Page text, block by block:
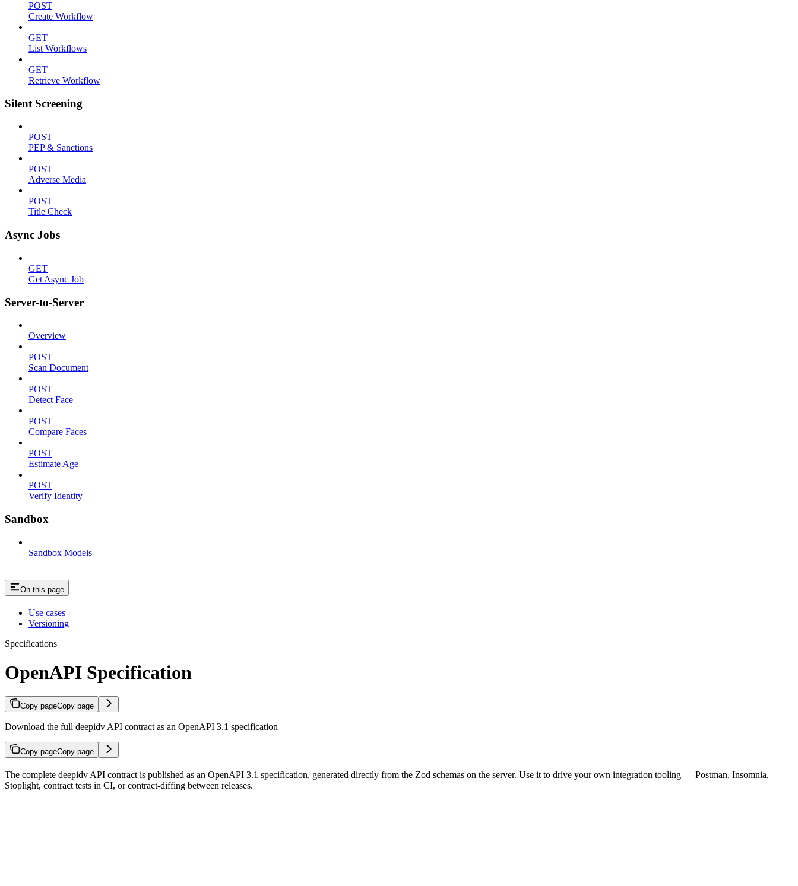
POST
Create Workflow
GET
List Workflows
GET
Retrieve Workflow
Silent Screening
POST
PEP & Sanctions
POST
Adverse Media
POST
Title Check
Async Jobs
GET
Get Async Job
Server-to-Server
Overview
POST
Scan Document
POST
Detect Face
POST
Compare Faces
POST
Estimate Age
POST
Verify Identity
Sandbox
Sandbox Models
On this page
Use cases
Versioning
Specifications
OpenAPI Specification
Copy pageCopy page
Download the full deepidv API contract as an OpenAPI 3.1 specification
Copy pageCopy page
The complete deepidv API contract is published as an OpenAPI 3.1 specification, generated directly from the Zod schemas on the server. Use it to drive your own integration tooling — Postman, Insomnia,
Stoplight, contract tests in CI, or contract-diffing between releases.